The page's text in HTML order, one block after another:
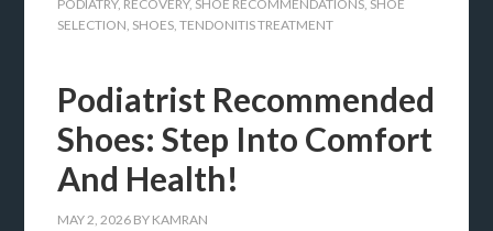
PODIATRY, RECOVERY, SHOE RECOMMENDATIONS, SHOE
SELECTION, SHOES,TENDONITIS TREATMENT
Podiatrist Recommended
Shoes: Step Into Comfort
And Health!
MAY 2, 2026 BY KAMRAN